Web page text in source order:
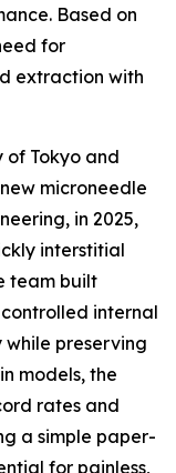
Based on
for
extraction with
of Tokyo and
microneedle
in 2025,
interstitial
team built
internal
preserving
models, the
rates and
a simple paper-
for painless,